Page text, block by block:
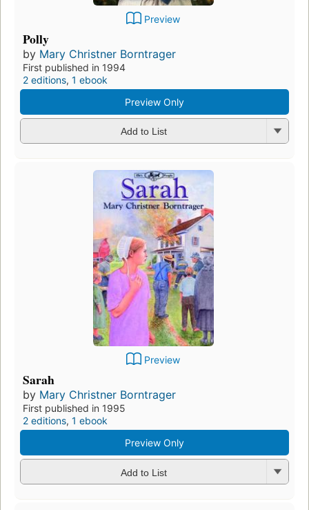
Preview
Polly
by Mary Christner Borntrager
First published in 1994
2 editions, 1 ebook
Preview Only
Add to List
Preview
Sarah
by Mary Christner Borntrager
First published in 1995
2 editions, 1 ebook
Preview Only
Add to List